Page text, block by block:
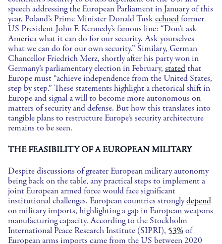
speech addressing the European Parliament in January of this
year, Poland’s Prime Minister Donald Tusk echoed former
US President John F. Kennedy’s famous line: “Don’t ask
America what it can do for our security. Ask yourselves
what we can do for our own security.” Similary, German
Chancellor Friedrich Merz, shortly after his party won in
Germany’s parliamentary election in February, stated that
Europe must “achieve independence from the United States,
step by step.” These statements highlight a rhetorical shift in
Europe and signal a will to become more autonomous on
matters of security and defense. But how this translates into
tangible plans to restructure Europe’s security architecture
remains to be seen.
THE FEASIBILITY OF A EUROPEAN MILITARY
Despite discussions of greater European military autonomy
being back on the table, any practical steps to implement a
joint European armed force would face significant
institutional challenges. European countries stronglydepend
on military imports, highlighting a gap in European weapons
manufacturing capacity. According to the Stockholm
International Peace Research Institute (SIPRI), 53% of
European arms imports came from the US between 2020